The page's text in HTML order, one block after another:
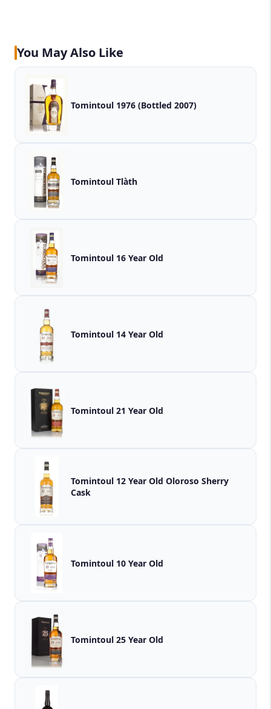
You May Also Like
Tomintoul 1976 (Bottled 2007)
Tomintoul Tlàth
Tomintoul 16 Year Old
Tomintoul 14 Year Old
Tomintoul 21 Year Old
Tomintoul 12 Year Old Oloroso Sherry
Cask
Tomintoul 10 Year Old
Tomintoul 25 Year Old